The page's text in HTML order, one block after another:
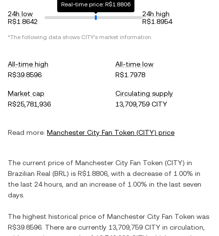
24h low
R$1.8642
Real-time price: R$1.8806
24h high
R$1.8954
*The following data shows CITY's market information.
All-time high
R$39.8596
All-time low
R$1.7978
Market cap
R$25,781,936
Circulating supply
13,709,759 CITY
Read more: Manchester City Fan Token (CITY) price
The current price of Manchester City Fan Token (CITY) in
Brazilian Real (BRL ) is R$1.8806 , with a decrease of 1.00% in
the last 24 hours, and an increase of 1.00% in the last seven
days.
The highest historical price of Manchester City Fan Token was
R$39.8596 . There are currently 13,709,759 CITY in circulation,